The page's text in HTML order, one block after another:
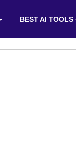
BEST AI TOOLS